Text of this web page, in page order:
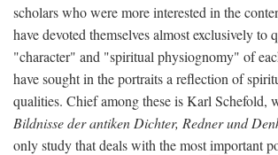
scholars who were more interested in the
have devoted themselves almost exclusively to
"character" and "spiritual physiognomy" of
have sought in the portraits a reflection of
qualities. Chief among these is Karl Schefold,
Bildnisse der antiken Dichter, Redner und
only study that deals with the most important